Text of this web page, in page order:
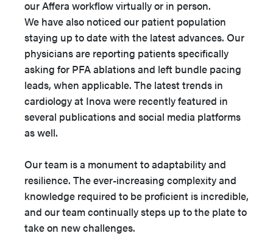
our Affera workflow virtually or in person.
We have also noticed our patient population
staying up to date with the latest advances. Our
physicians are reporting patients specifically
asking for PFA ablations and left bundle pacing
leads, when applicable. The latest trends in
cardiology at Inova were recently featured in
several publications and social media platforms
as well.
Our team is a monument to adaptability and
resilience. The ever-increasing complexity and
knowledge required to be proficient is incredible,
and our team continually steps up to the plate to
take on new challenges.